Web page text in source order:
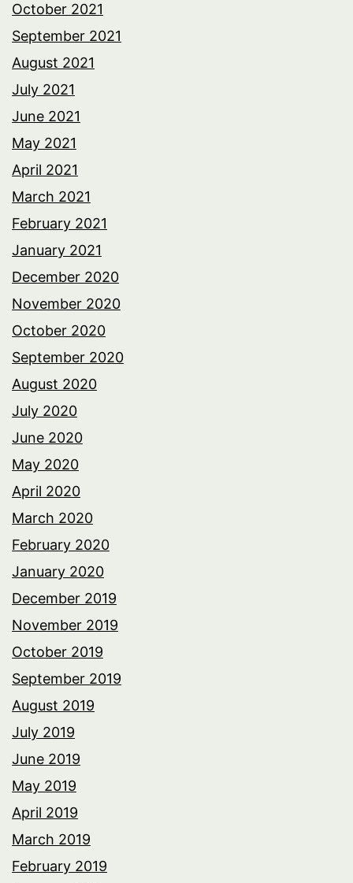
October 2021
September 2021
August 2021
July 2021
June 2021
May 2021
April 2021
March 2021
February 2021
January 2021
December 2020
November 2020
October 2020
September 2020
August 2020
July 2020
June 2020
May 2020
April 2020
March 2020
February 2020
January 2020
December 2019
November 2019
October 2019
September 2019
August 2019
July 2019
June 2019
May 2019
April 2019
March 2019
February 2019